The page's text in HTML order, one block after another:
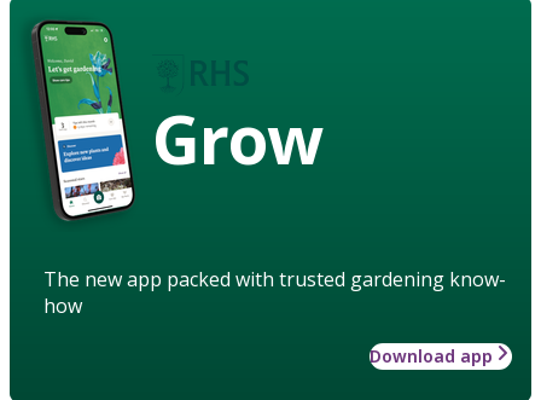
Grow
The new app packed with trusted gardening know-
how
Download app